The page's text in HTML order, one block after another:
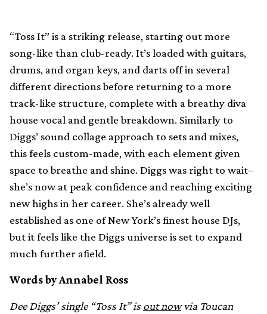
“Toss It” is a striking release, starting out more
song-like than club-ready. It’s loaded with guitars,
drums, and organ keys, and darts off in several
different directions before returning to a more
track-like structure, complete with a breathy diva
house vocal and gentle breakdown. Similarly to
Diggs’ sound collage approach to sets and mixes,
this feels custom-made, with each element given
space to breathe and shine. Diggs was right to wait–
she’s now at peak confidence and reaching exciting
new highs in her career. She’s already well
established as one of New York’s finest house DJs,
but it feels like the Diggs universe is set to expand
much further afield.
Words by Annabel Ross
Dee Diggs’ single “Toss It” isout nowvia Toucan